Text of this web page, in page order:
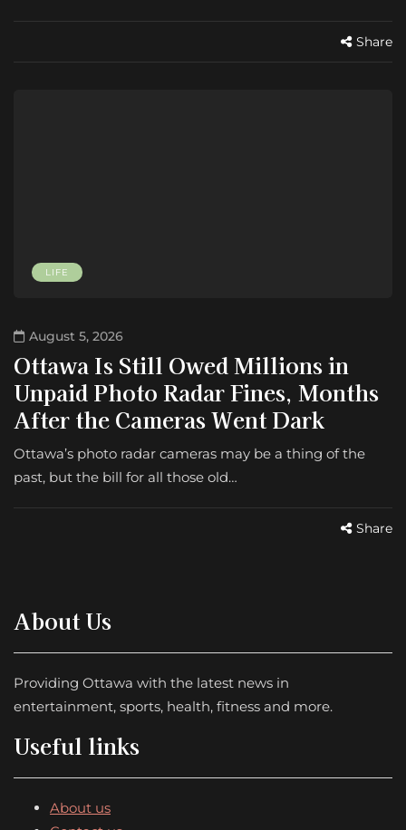
Share
LIFE
August 5, 2026
Ottawa Is Still Owed Millions in
Unpaid Photo Radar Fines, Months
After the Cameras Went Dark
Ottawa’s photo radar cameras may be a thing of the
past, but the bill for all those old…
Share
About Us
Providing Ottawa with the latest news in
entertainment, sports, health, fitness and more.
Useful links
About us